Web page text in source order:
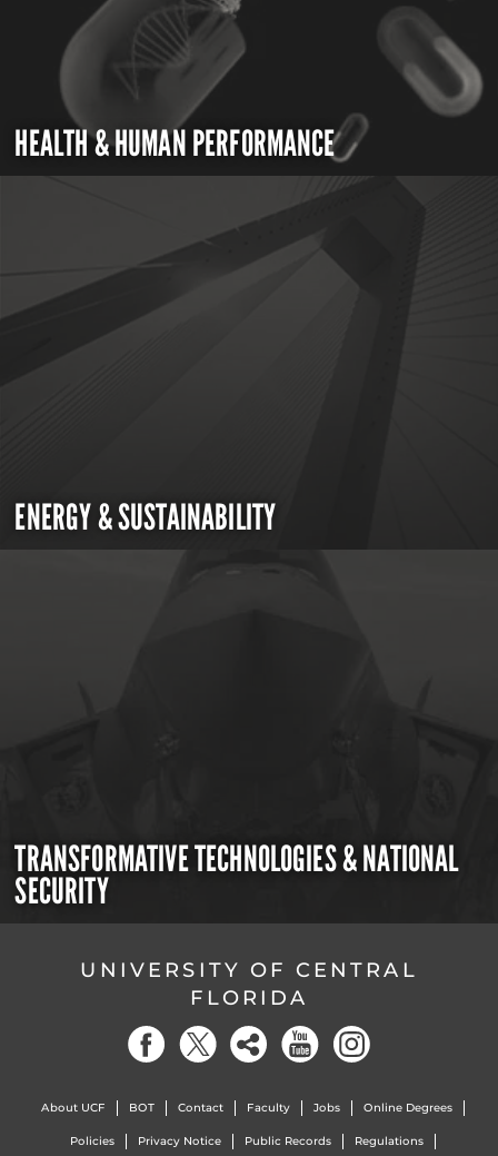
HEALTH & HUMAN PERFORMANCE
ENERGY & SUSTAINABILITY
TRANSFORMATIVE TECHNOLOGIES & NATIONAL
SECURITY
UNIVERSITY OF CENTRAL
FLORIDA
About UCF BOT Contact Faculty Jobs Online Degrees
Policies Privacy Notice Public Records Regulations